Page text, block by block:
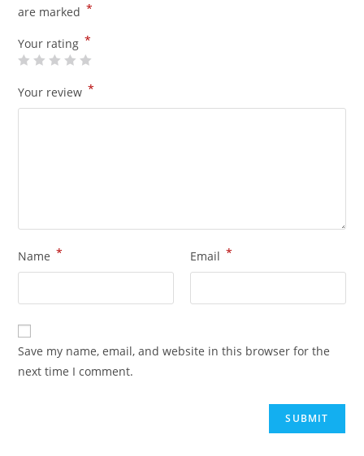
are marked *
Your rating *
Your review *
Name * Email *
Save my name, email, and website in this browser for the
next time I comment.